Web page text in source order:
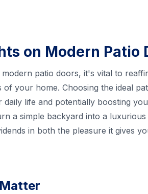
on Modern Patio
patio doors, it's vital to
your home. Choosing the ideal
life and potentially boosting
a simple backyard into a
in both the pleasure it gives